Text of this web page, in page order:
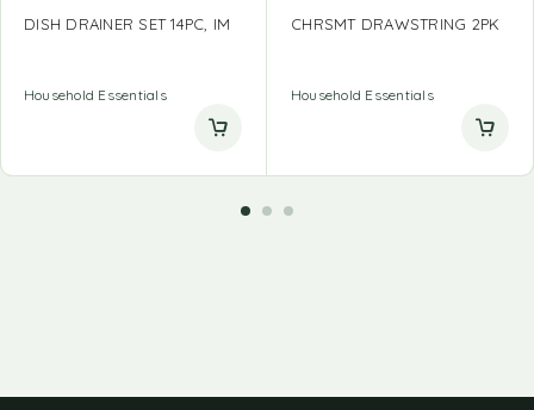
DISH DRAINER SET 14PC, IM
Household Essentials
CHRSMT DRAWSTRING 2PK
Household Essentials